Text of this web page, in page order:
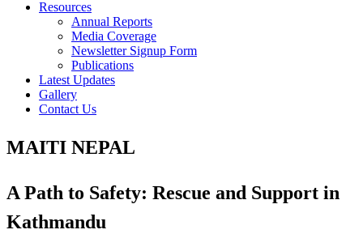
Resources
Annual Reports
Media Coverage
Newsletter Signup Form
Publications
Latest Updates
Gallery
Contact Us
MAITI NEPAL
A Path to Safety: Rescue and Support in
Kathmandu